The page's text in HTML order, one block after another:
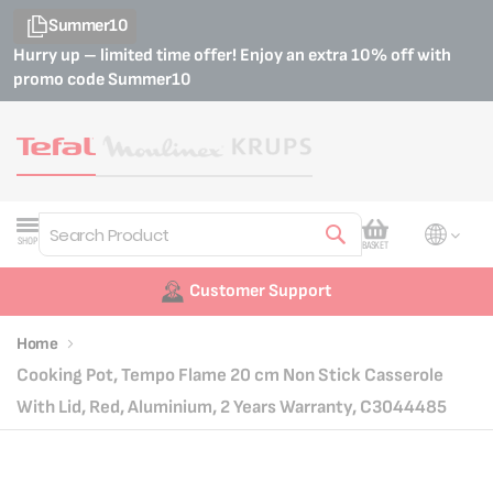
Summer10
Hurry up – limited time offer! Enjoy an extra 10% off with
promo codeSummer10
SHOP
Search
My Cart
BASKET
Customer Support
Home
Cooking Pot, Tempo Flame 20 cm Non Stick Casserole
With Lid, Red, Aluminium, 2 Years Warranty, C3044485